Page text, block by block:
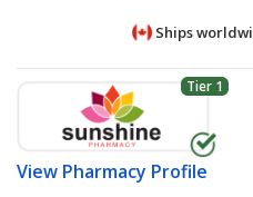
Ships
Tier 1
View Pharmacy Profile